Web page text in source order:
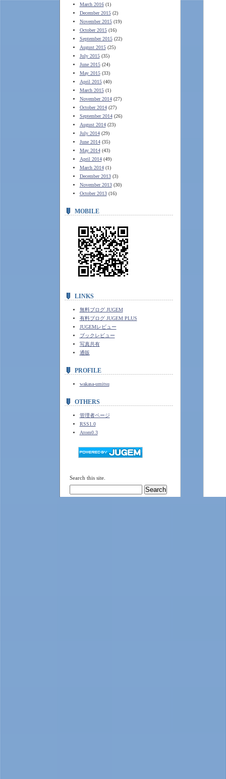
March 2016(1)
December 2015(2)
November 2015(19)
October 2015(16)
September 2015(22)
August 2015(25)
July 2015(35)
June 2015(24)
May 2015(33)
April 2015(40)
March 2015(1)
November 2014(27)
October 2014(27)
September 2014(26)
August 2014(23)
July 2014(29)
June 2014(35)
May 2014(43)
April 2014(49)
March 2014(1)
December 2013(3)
November 2013(30)
October 2013(16)
MOBILE
LINKS
無料ブログ JUGEM
有料ブログ JUGEM PLUS
JUGEMレビュー
ブックレビュー
写真共有
通販
PROFILE
wakasa-umitsu
OTHERS
管理者ページ
RSS1.0
Atom0.3
Search this site.